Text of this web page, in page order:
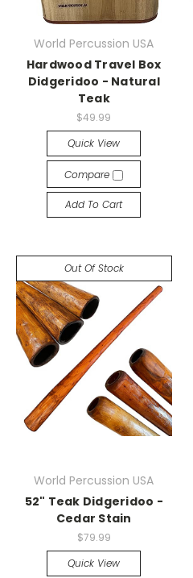
World Percussion USA
Hardwood Travel Box
Didgeridoo - Natural
Teak
$49.99
Quick View
Compare
Add To Cart
Out Of Stock
World Percussion USA
52" Teak Didgeridoo -
Cedar Stain
$79.99
Quick View